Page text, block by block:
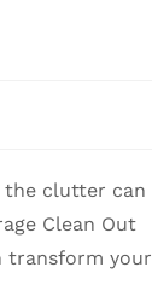
the clutter can
Clean Out
transform your